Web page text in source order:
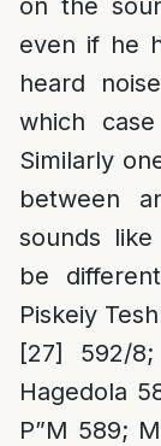
on the
even if he
heard
which
Similarly
between
sounds
be
Piskeiy
[27]
592/
Hagedola
P”M 589;